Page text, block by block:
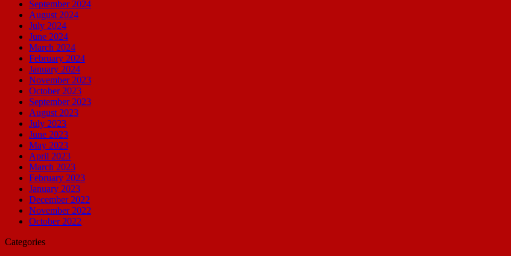
September 2024
August 2024
July 2024
June 2024
March 2024
February 2024
January 2024
November 2023
October 2023
September 2023
August 2023
July 2023
June 2023
May 2023
April 2023
March 2023
February 2023
January 2023
December 2022
November 2022
October 2022
Categories